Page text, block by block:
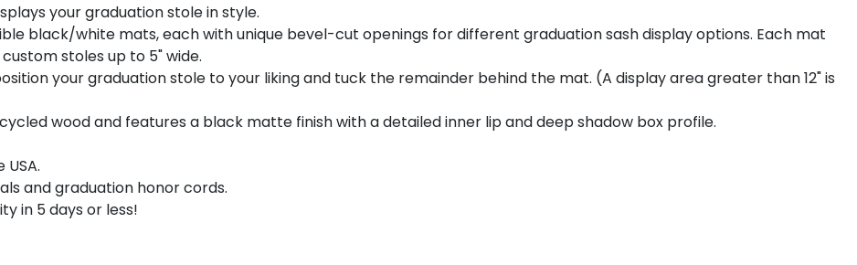
your graduation stole in style.
black/white mats, each with unique bevel-cut openings for different graduation sash display options. Each mat
stoles up to 5" wide.
your graduation stole to your liking and tuck the remainder behind the mat. (A display area greater than 12" is
wood and features a black matte finish with a detailed inner lip and deep shadow box profile.
and graduation honor cords.
in 5 days or less!